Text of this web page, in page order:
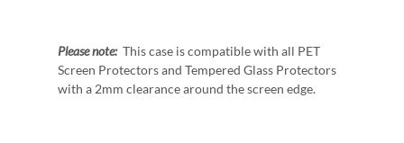
Please note:This case is compatible with all PET
Screen Protectors and Tempered Glass Protectors
with a 2mm clearance around the screen edge.